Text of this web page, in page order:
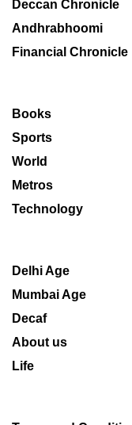
Deccan Chronicle
Andhrabhoomi
Financial Chronicle
Books
Sports
World
Metros
Technology
Delhi Age
Mumbai Age
Decaf
About us
Life